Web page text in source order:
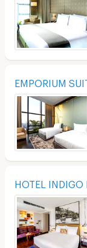
EMPORIUM
HOTEL INDIGO